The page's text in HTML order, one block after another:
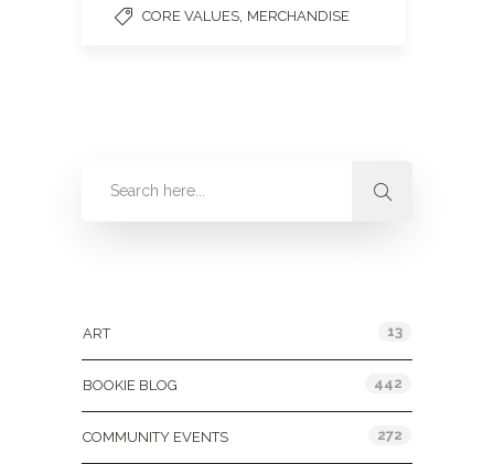
CORE VALUES MERCHANDISE
ART 13
BOOKIE BLOG 442
COMMUNITY EVENTS 272